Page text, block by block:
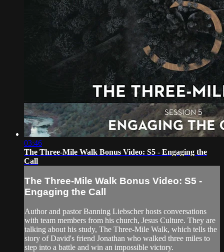
03:46
The Three-Mile Walk Bonus Video: S5 - Engaging the
Call
The Three-Mile Walk Bonus Video: S5 -
Engaging the Call
Author and pastor Banning Liebscher hosts conversations
with team members from his church, Jesus Culture. They are
talking about his study, The Three-Mile Walk, which tells the
story of David's friend Jonathan who walked three miles to
step into a battle and win an impossible victory.